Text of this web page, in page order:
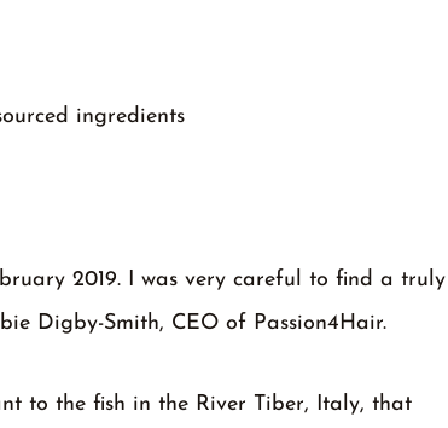
ingredients
2019. I was very careful to find a truly
Digby-Smith, CEO of Passion4Hair.
to the fish in the River Tiber, Italy, that